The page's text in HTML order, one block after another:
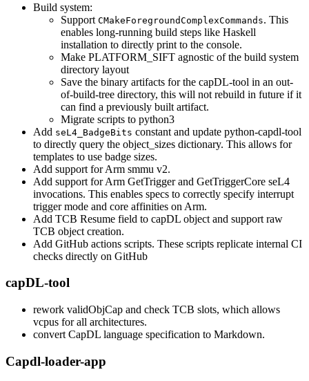
Build system:
Support CMakeForegroundComplexCommands. This
enables long-running build steps like Haskell
installation to directly print to the console.
Make PLATFORM_SIFT agnostic of the build system
directory layout
Save the binary artifacts for the capDL-tool in an out-
of-build-tree directory, this will not rebuild in future if it
can find a previously built artifact.
Migrate scripts to python3
Add seL4_BadgeBits constant and update python-capdl-tool
to directly query the object_sizes dictionary. This allows for
templates to use badge sizes.
Add support for Arm smmu v2.
Add support for Arm GetTrigger and GetTriggerCore seL4
invocations. This enables specs to correctly specify interrupt
trigger mode and core affinities on Arm.
Add TCB Resume field to capDL object and support raw
TCB object creation.
Add GitHub actions scripts. These scripts replicate internal CI
checks directly on GitHub
capDL-tool
rework validObjCap and check TCB slots, which allows
vcpus for all architectures.
convert CapDL language specification to Markdown.
Capdl-loader-app